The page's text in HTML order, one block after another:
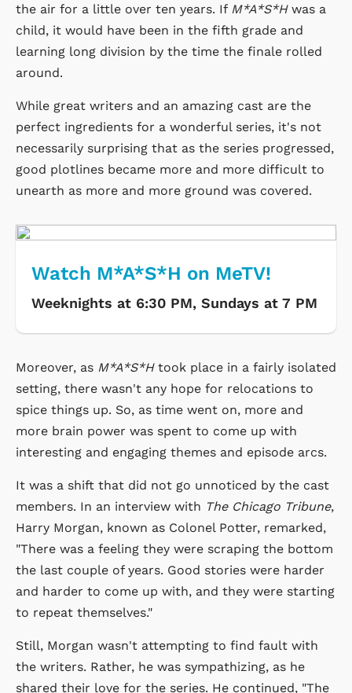
the air for a little over ten years. If M*A*S*Hwas a
child, it would have been in the fifth grade and
learning long division by the time the finale rolled
around.
While great writers and an amazing cast are the
perfect ingredients for a wonderful series, it's not
necessarily surprising that as the series progressed,
good plotlines became more and more difficult to
unearth as more and more ground was covered.
Watch M*A*S*H on MeTV!
Weeknights at 6:30 PM, Sundays at 7 PM
Moreover, as M*A*S*Htook place in a fairly isolated
setting, there wasn't any hope for relocations to
spice things up. So, as time went on, more and
more brain power was spent to come up with
interesting and engaging themes and episode arcs.
It was a shift that did not go unnoticed by the cast
members. In an interview with The Chicago Tribune,
Harry Morgan, known as Colonel Potter, remarked,
"There was a feeling they were scraping the bottom
the last couple of years. Good stories were harder
and harder to come up with, and they were starting
to repeat themselves."
Still, Morgan wasn't attempting to find fault with
the writers. Rather, he was sympathizing, as he
shared their love for the series. He continued, "The